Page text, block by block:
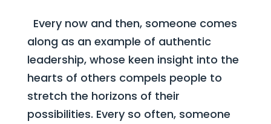
Every now and then, someone comes
along as an example of authentic
leadership, whose keen insight into the
hearts of others compels people to
stretch the horizons of their
possibilities. Every so often, someone